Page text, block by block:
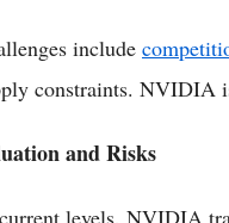
include
constraints. NVIDIA
and Risks
levels, NVIDIA